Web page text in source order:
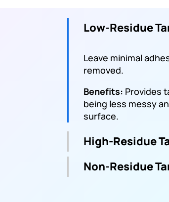
Low-Residue
Leave minimal
removed.
Benefits: Provides
being less messy
surface.
High-Residue
Non-Residue